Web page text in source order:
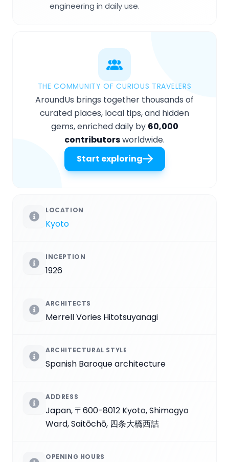
engineering in daily use.
THE COMMUNITY OF CURIOUS TRAVELERS
AroundUs brings together thousands of
curated places, local tips, and hidden
gems, enriched daily by 60,000
contributorsworldwide.
Start exploring
LOCATION
Kyoto
INCEPTION
1926
ARCHITECTS
Merrell Vories Hitotsuyanagi
ARCHITECTURAL STYLE
Spanish Baroque architecture
ADDRESS
Japan, 〒600-8012 Kyoto, Shimogyo
Ward, Saitōchō, 四条大橋西詰
OPENING HOURS